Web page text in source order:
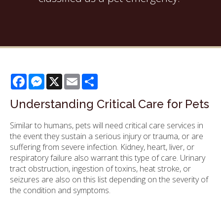
FacebookMessenger
X Email
Understanding Critical Care for Pets
Similar to humans, pets will need critical care services in
the event they sustain a serious injury or trauma, or are
suffering from severe infection. Kidney, heart, liver, or
respiratory failure also warrant this type of care. Urinary
tract obstruction, ingestion of toxins, heat stroke, or
seizures are also on this list depending on the severity of
the condition and symptoms.